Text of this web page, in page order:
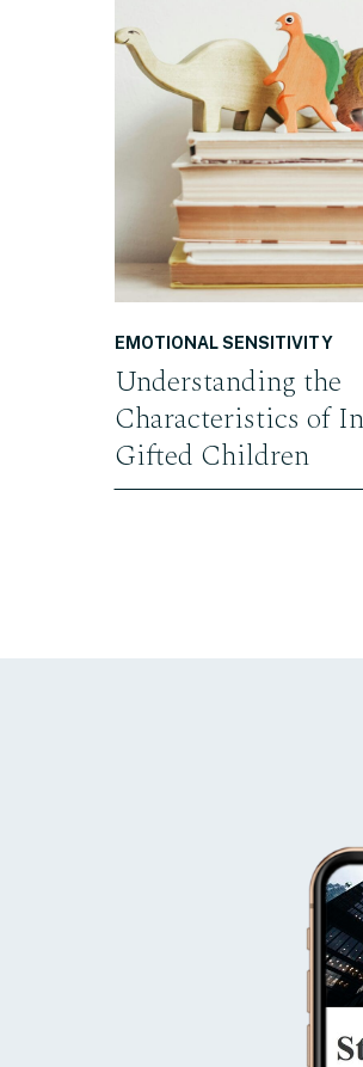
READ THE
Understanding the
Characteristics of
Gifted Children
EMOTIONAL SENSITIVITY